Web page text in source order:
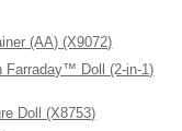
(AA) (X9072)
Doll (2-in-1)
Doll (X8753)